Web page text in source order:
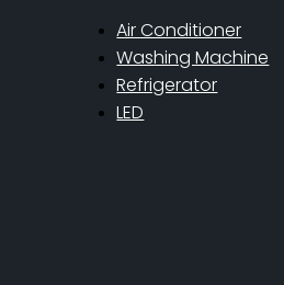
Air Conditioner
Washing Machine
Refrigerator
LED